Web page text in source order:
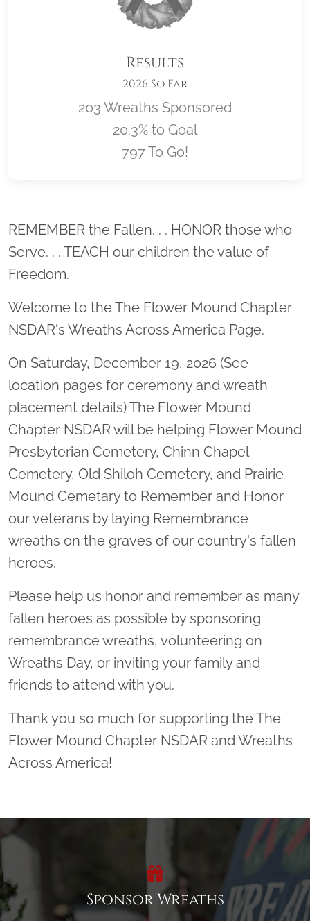
Results
2026 So Far
203 Wreaths Sponsored
20.3% to Goal
797 To Go!
Location title
REMEMBER the Fallen. . . HONOR those who
Serve. . . TEACH our children the value of
Freedom.
Welcome to the The Flower Mound Chapter
NSDAR's Wreaths Across America Page.
On Saturday, December 19, 2026 (See
location pages for ceremony and wreath
placement details) The Flower Mound
Chapter NSDAR will be helping Flower Mound
Presbyterian Cemetery, Chinn Chapel
Cemetery, Old Shiloh Cemetery, and Prairie
Mound Cemetary to Remember and Honor
our veterans by laying Remembrance
wreaths on the graves of our country's fallen
heroes.
Please help us honor and remember as many
fallen heroes as possible by sponsoring
remembrance wreaths, volunteering on
Wreaths Day, or inviting your family and
friends to attend with you.
Thank you so much for supporting the The
Flower Mound Chapter NSDAR and Wreaths
Across America!
Sponsor Wreaths